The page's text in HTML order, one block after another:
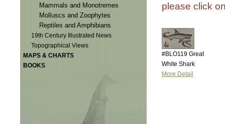
Mammals and Monotremes
Molluscs and Zoophytes
Reptiles and Amphibians
19th Century Illustrated News
Topographical Views
MAPS & CHARTS
BOOKS
please click
#BLO119 Great
White Shark
More Detail